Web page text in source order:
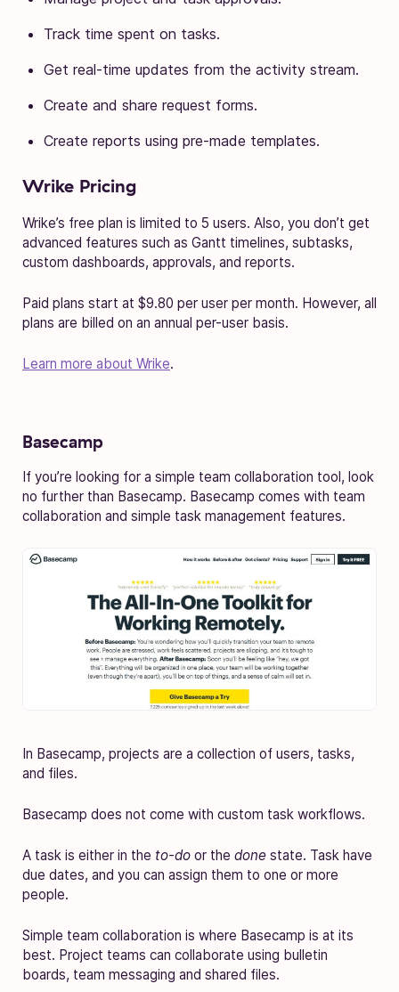
Track time spent on tasks.
Get real-time updates from the activity stream.
Create and share request forms.
Create reports using pre-made templates.
Wrike Pricing
Wrike’s free plan is limited to 5 users. Also, you don’t get
advanced features such as Gantt timelines, subtasks,
custom dashboards, approvals, and reports.
Paid plans start at $9.80 per user per month. However, all
plans are billed on an annual per-user basis.
Learn more about Wrike.
Basecamp
If you’re looking for a simple team collaboration tool, look
no further than Basecamp. Basecamp comes with team
collaboration and simple task management features.
In Basecamp, projects are a collection of users, tasks,
and files.
Basecamp does not come with custom task workflows.
A task is either in the to-do or the done state. Task have
due dates, and you can assign them to one or more
people.
Simple team collaboration is where Basecamp is at its
best. Project teams can collaborate using bulletin
boards, team messaging and shared files.